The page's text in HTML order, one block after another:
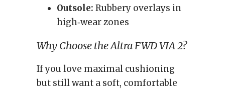
Outsole: Rubbery overlays in
high‑wear zones
Why Choose the Altra FWD VIA 2?
If you love maximal cushioning
but still want a soft, comfortable